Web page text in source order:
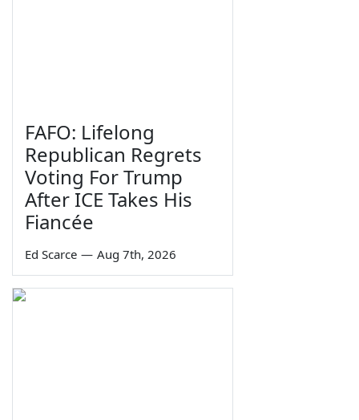
FAFO: Lifelong
Republican Regrets
Voting For Trump
After ICE Takes His
Fiancée
Ed Scarce — Aug 7th, 2026